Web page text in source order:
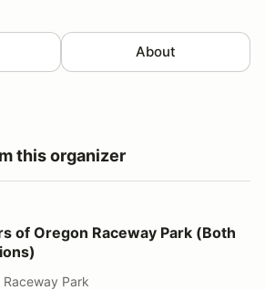
About
this organizer
Raceway Park (Both Directions)
of Oregon Raceway Park (Both
Raceway Park